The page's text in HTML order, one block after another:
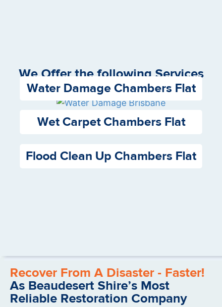
We Offer the following Services
Water Damage Chambers Flat
Wet Carpet Chambers Flat
Flood Clean Up Chambers Flat
Recover From A Disaster - Faster!
As Beaudesert Shire’s Most
Reliable Restoration Company